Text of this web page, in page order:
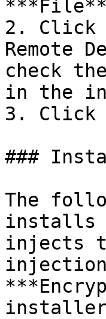
2. Click
Remote
check
in the
3. Click
###
The
installs
injects
installer